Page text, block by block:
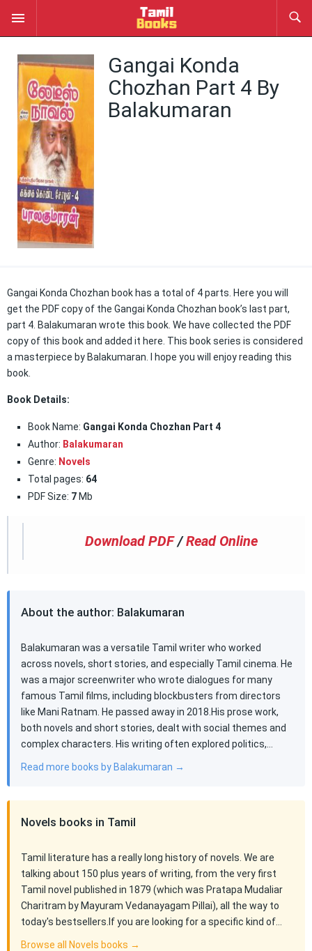
Gangai Konda
Chozhan Part 4 By
Balakumaran
Gangai Konda Chozhan book has a total of 4 parts. Here you will
get the PDF copy of the Gangai Konda Chozhan book’s last part,
part 4. Balakumaran wrote this book. We have collected the PDF
copy of this book and added it here. This book series is considered
a masterpiece by Balakumaran. I hope you will enjoy reading this
book.
Book Details:
Book Name: Gangai Konda Chozhan Part 4
Author: Balakumaran
Genre: Novels
Total pages: 64
PDF Size: 7 Mb
Download PDF /Read Online
About the author: Balakumaran
Balakumaran was a versatile Tamil writer who worked
across novels, short stories, and especially Tamil cinema. He
was a major screenwriter who wrote dialogues for many
famous Tamil films, including blockbusters from directors
like Mani Ratnam. He passed away in 2018.His prose work,
both novels and short stories, dealt with social themes and
complex characters. His writing often explored politics,…
Read more books by Balakumaran →
Novels books in Tamil
Tamil literature has a really long history of novels. We are
talking about 150 plus years of writing, from the very first
Tamil novel published in 1879 (which was Pratapa Mudaliar
Charitram by Mayuram Vedanayagam Pillai), all the way to
today's bestsellers.If you are looking for a specific kind of…
Browse all Novels books →